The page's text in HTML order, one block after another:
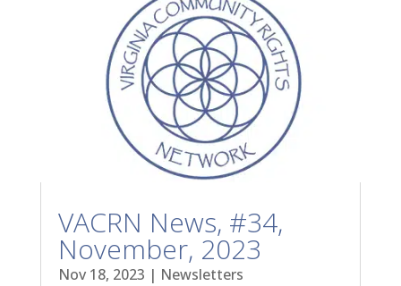
VACRN News, #34,
November, 2023
Nov 18, 2023 | Newsletters